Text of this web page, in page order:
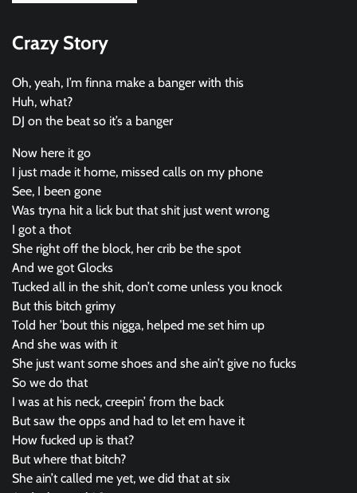
Crazy Story
Oh, yeah, I’m finna make a banger with this
Huh, what?
DJ on the beat so it’s a banger
Now here it go
I just made it home, missed calls on my phone
See, I been gone
Was tryna hit a lick but that shit just went wrong
I got a thot
She right off the block, her crib be the spot
And we got Glocks
Tucked all in the shit, don’t come unless you knock
But this bitch grimy
Told her ’bout this nigga, helped me set him up
And she was with it
She just want some shoes and she ain’t give no fucks
So we do that
I was at his neck, creepin’ from the back
But saw the opps and had to let em have it
How fucked up is that?
But where that bitch?
She ain’t called me yet, we did that at six